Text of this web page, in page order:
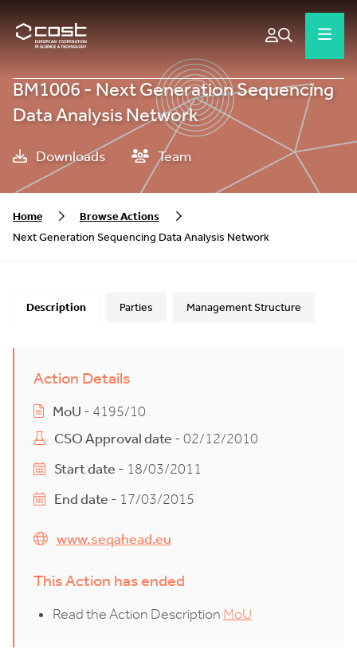
BM1006 - Next Generation Sequencing
Data Analysis Network
Downloads Team
Home
Browse Actions
Next Generation Sequencing Data Analysis Network
Description Parties Management Structure
Action Details
MoU - 4195/10
CSO Approval date - 02/12/2010
Start date - 18/03/2011
End date - 17/03/2015
www.seqahead.eu
This Action has ended
Read the Action Description MoU